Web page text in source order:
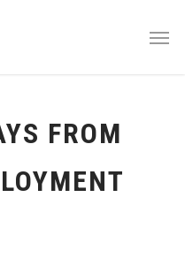
FROM